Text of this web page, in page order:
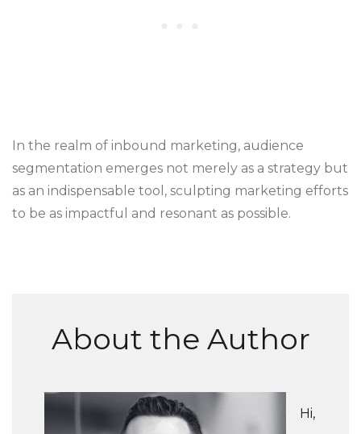
In the realm of inbound marketing, audience
segmentation emerges not merely as a strategy but
as an indispensable tool, sculpting marketing efforts
to be as impactful and resonant as possible.
About the Author
Hi,